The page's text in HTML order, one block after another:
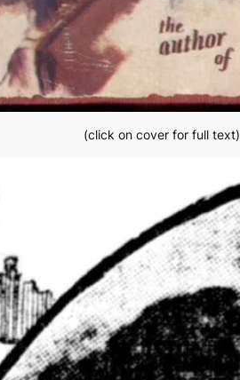
(click on cover for full text)